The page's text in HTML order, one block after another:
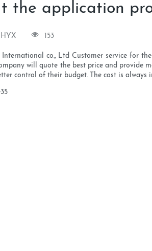
the application
HYX 153
International co., Ltd Customer service for
will quote the best price and provide
control of their budget. The cost is